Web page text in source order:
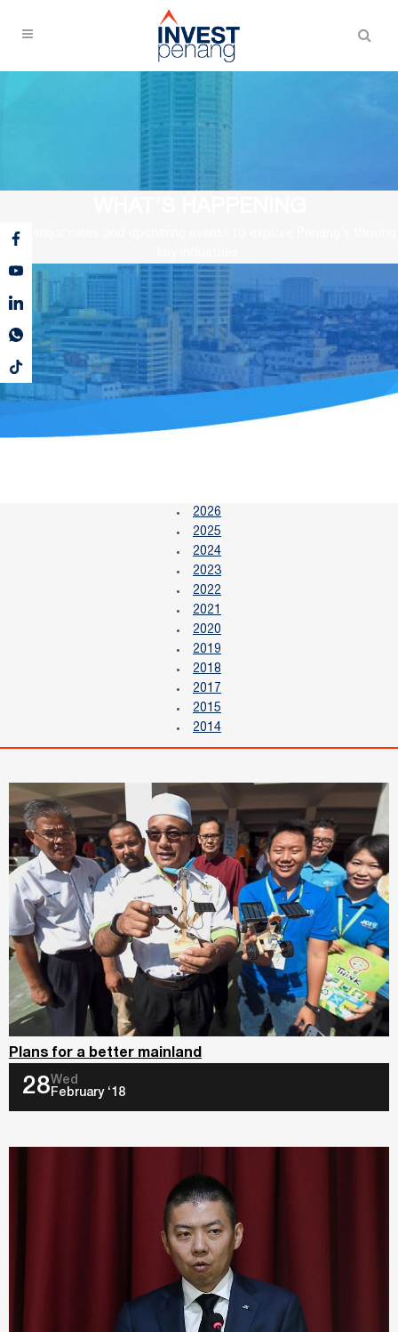
View major news and upcoming events to explore Penang’s thriving
2026
2025
2024
2023
2022
2021
2020
2019
2018
2017
2015
2014
Plans for a better mainland
28Wed
February ‘18